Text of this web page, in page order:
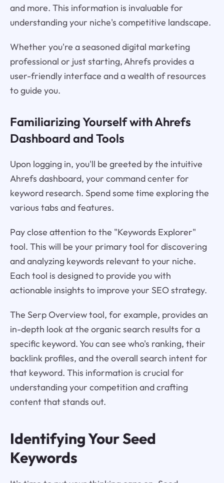
and more. This information is invaluable for
understanding your niche's competitive landscape.
Whether you're a seasoned digital marketing
professional or just starting, Ahrefs provides a
user-friendly interface and a wealth of resources
to guide you.
Familiarizing Yourself with Ahrefs
Dashboard and Tools
Upon logging in, you'll be greeted by the intuitive
Ahrefs dashboard, your command center for
keyword research. Spend some time exploring the
various tabs and features.
Pay close attention to the "Keywords Explorer"
tool. This will be your primary tool for discovering
and analyzing keywords relevant to your niche.
Each tool is designed to provide you with
actionable insights to improve your SEO strategy.
The Serp Overview tool, for example, provides an
in-depth look at the organic search results for a
specific keyword. You can see who's ranking, their
backlink profiles, and the overall search intent for
that keyword. This information is crucial for
understanding your competition and crafting
content that stands out.
Identifying Your Seed
Keywords